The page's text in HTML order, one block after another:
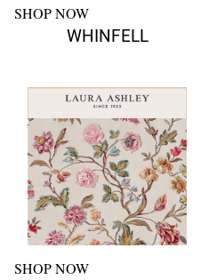
SHOP NOW
WHINFELL
SHOP NOW